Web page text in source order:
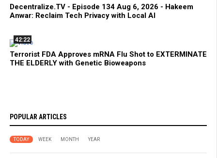
Decentralize.TV - Episode 134 Aug 6, 2026 - Hakeem
Anwar: Reclaim Tech Privacy with Local AI
42:22
Terrorist FDA Approves mRNA Flu Shot to EXTERMINATE
THE ELDERLY with Genetic Bioweapons
POPULAR ARTICLES
TODAY WEEK MONTH YEAR